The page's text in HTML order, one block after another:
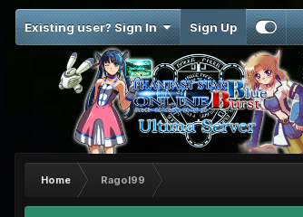
Existing user? Sign In Sign Up
Home Ragol99